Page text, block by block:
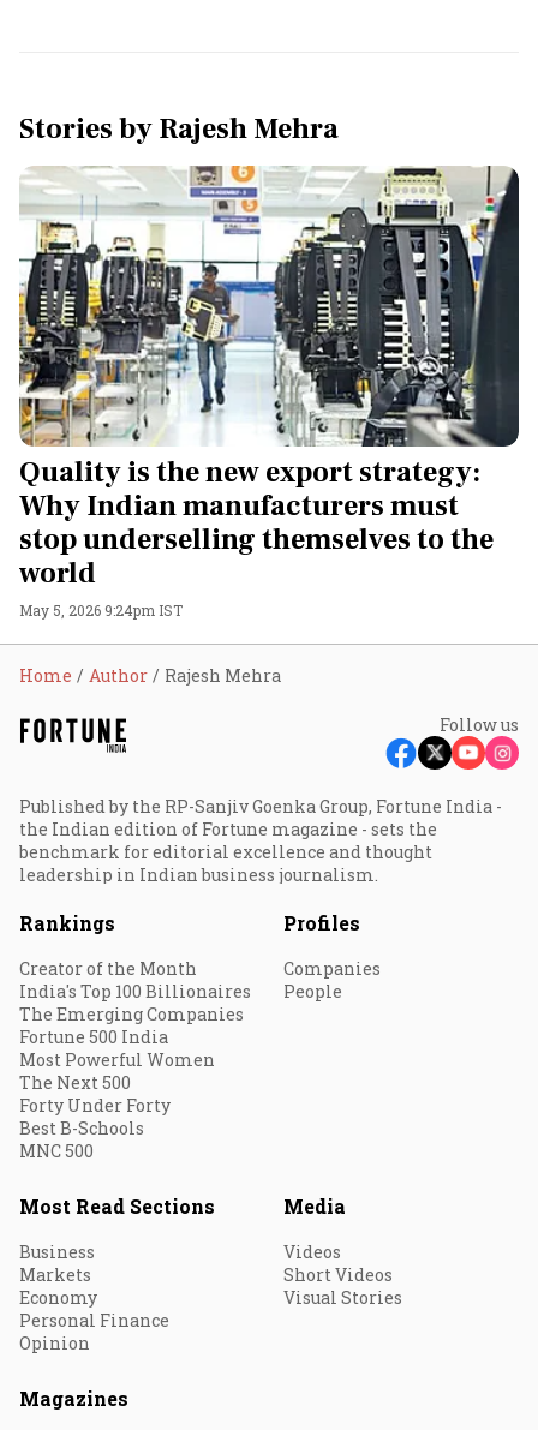
Stories byRajesh Mehra
Quality is the new export strategy:
Why Indian manufacturers must
stop underselling themselves to the
world
May 5, 2026 9:24pm IST
Home Author Rajesh Mehra
Follow us
Published by the RP-Sanjiv Goenka Group, Fortune India -
the Indian edition of Fortune magazine - sets the
benchmark for editorial excellence and thought
leadership in Indian business journalism.
Rankings
Creator of the Month
India's Top 100 Billionaires
The Emerging Companies
Fortune 500 India
Most Powerful Women
The Next 500
Forty Under Forty
Best B-Schools
MNC 500
Profiles
Companies
People
Most Read Sections
Business
Markets
Economy
Personal Finance
Opinion
Media
Videos
Short Videos
Visual Stories
Magazines